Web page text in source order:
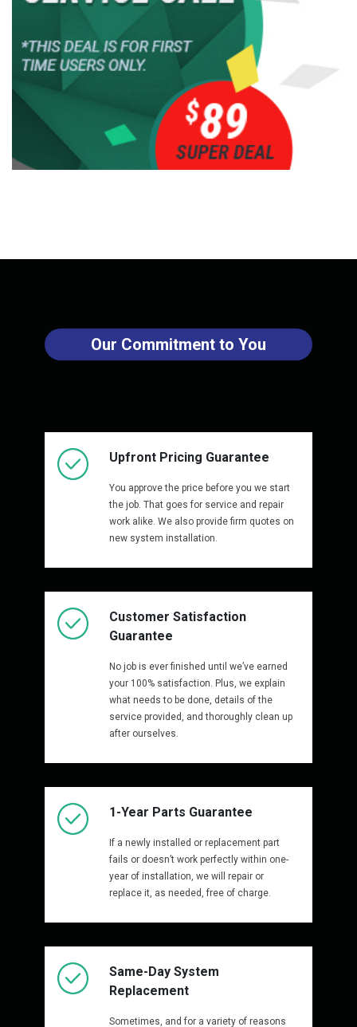
Our Commitment to You
Upfront Pricing Guarantee
You approve the price before you we start
the job. That goes for service and repair
work alike. We also provide firm quotes on
new system installation.
Customer Satisfaction
Guarantee
No job is ever finished until we’ve earned
your 100% satisfaction. Plus, we explain
what needs to be done, details of the
service provided, and thoroughly clean up
after ourselves.
1-Year Parts Guarantee
If a newly installed or replacement part
fails or doesn’t work perfectly within one-
year of installation, we will repair or
replace it, as needed, free of charge.
Same-Day System
Replacement
Sometimes, and for a variety of reasons